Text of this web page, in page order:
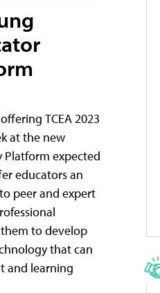
TCEA 2023
at the new
Platform expected
educators an
peer and expert
to develop
that can
and learning